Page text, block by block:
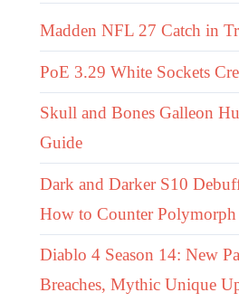
Madden NFL 27 Catch in
PoE 3.29 White Sockets
Skull and Bones Galleon
Guide
Dark and Darker S10
How to Counter Polymorph
Diablo 4 Season 14: New
Breaches, Mythic Unique